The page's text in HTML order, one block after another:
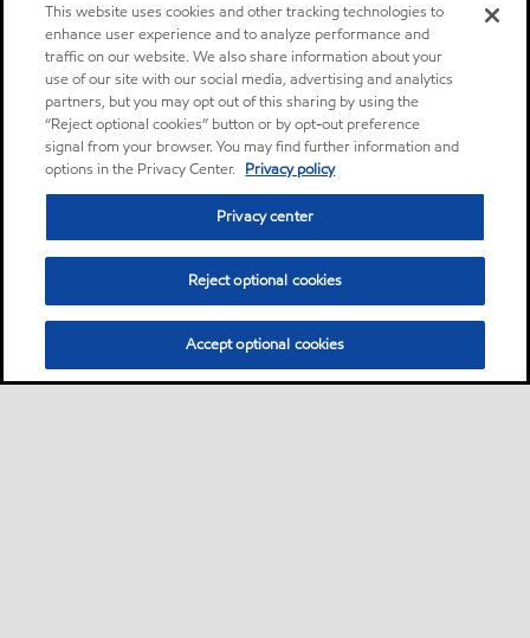
This website uses cookies and other tracking technologies to
enhance user experience and to analyze performance and
traffic on our website. We also share information about your
use of our site with our social media, advertising and analytics
partners, but you may opt out of this sharing by using the
“Reject optional cookies” button or by opt-out preference
signal from your browser. You may find further information and
options in the Privacy Center. Privacy policy
Privacy center
Reject optional cookies
Accept optional cookies